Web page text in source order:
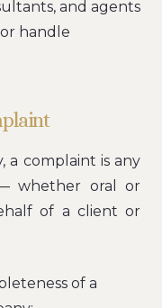
and agents
handle
a complaint is any
— whether oral or
of a client or
of a